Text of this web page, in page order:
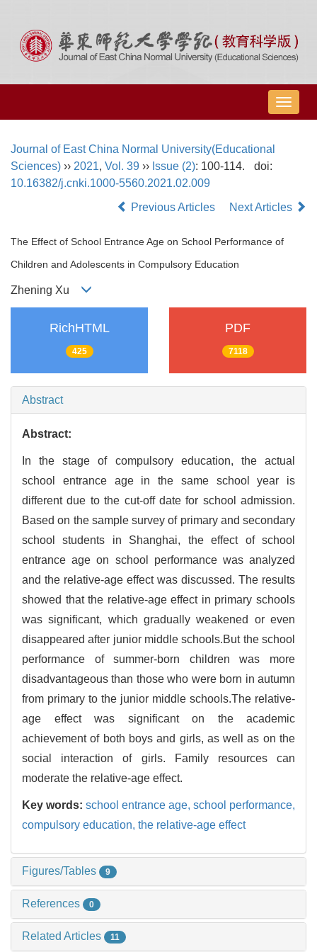
导
航
Journal of East China Normal University(Educational
Sciences) ›› 2021, Vol. 39 ›› Issue (2): 100-114.
doi:
10.16382/j.cnki.1000-5560.2021.02.009
Previous Articles
Next Articles
The Effect of School Entrance Age on School Performance of
Children and Adolescents in Compulsory Education
Zhening Xu
RichHTML
425
PDF
7118
Abstract
Abstract:
In the stage of compulsory education, the actual
school entrance age in the same school year is
different due to the cut-off date for school admission.
Based on the sample survey of primary and secondary
school students in Shanghai, the effect of school
entrance age on school performance was analyzed
and the relative-age effect was discussed. The results
showed that the relative-age effect in primary schools
was significant, which gradually weakened or even
disappeared after junior middle schools.But the school
performance of summer-born children was more
disadvantageous than those who were born in autumn
from primary to the junior middle schools.The relative-
age effect was significant on the academic
achievement of both boys and girls, as well as on the
social interaction of girls. Family resources can
moderate the relative-age effect.
Key words: school entrance age, school performance,
compulsory education, the relative-age effect
Figures/Tables 9
References 0
Related Articles 11